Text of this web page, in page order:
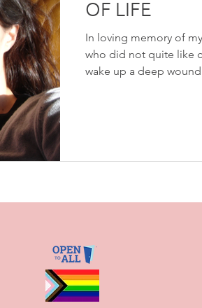
OF LIFE
In loving memory of
who did not quite like
wake up a deep